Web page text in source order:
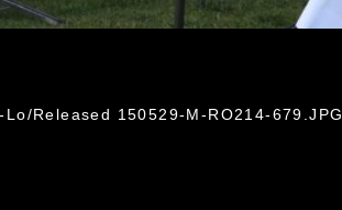
Released 150529-M-RO214-679.JPG